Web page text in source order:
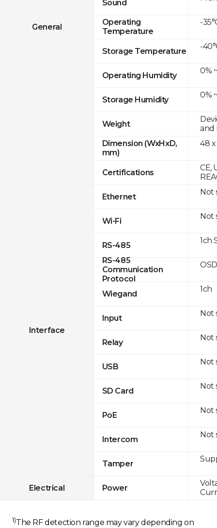
General
Sound
Operating
Temperature
Storage Temperature
Operating Humidity
Storage Humidity
Weight
Dimension (WxHxD,
mm)
Certifications
Interface
Ethernet
Wi-Fi
RS-485
RS-485
Communication
Protocol
Wiegand
Input
Relay
USB
SD Card
PoE
Intercom
Tamper
Electrical Power
-
-
0%
0%
and
48 x
CE,
Not
Not
1ch
1ch
Not
Not
Not
Not
Not
Not
1)The RF detection range may vary depending on